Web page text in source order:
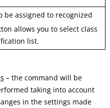
be assigned to recognized
allows you to select class
list.
– the command will be
taking into account
in the settings made